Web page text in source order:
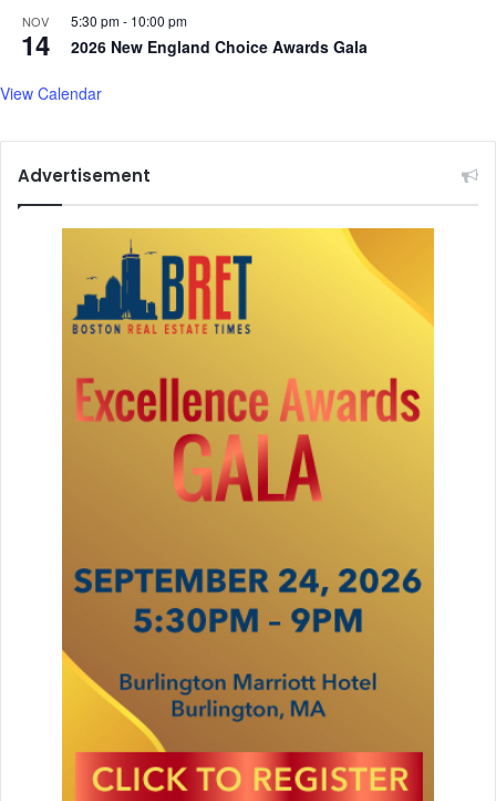
NOV
14
5:30 pm- 10:00 pm
2026 New England Choice Awards Gala
View Calendar
Advertisement